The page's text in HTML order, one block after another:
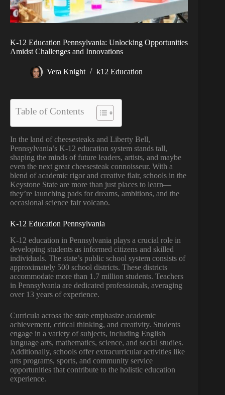
K-12 Education Pennsylvania: Unlocking Opportunities
Amidst Challenges and Innovations
Vera Knight k12 Education
Table of Contents
In the land of cheesesteaks and Liberty Bell,
Pennsylvania’s K-12 education system stands tall,
shaping the minds of future leaders, artists, and maybe
even the next great cheesesteak connoisseur. With a
blend of academic rigor and creative flair, schools in the
Keystone State are more than just places to learn—
they’re launching pads for dreams, ambitions, and the
occasional science fair volcano.
K-12 Education Pennsylvania
K-12 education in Pennsylvania plays a crucial role in
developing students as informed citizens and skilled
individuals. The state’s public school system consists of
approximately 500 school districts. These districts
accommodate more than 1.7 million students. Teachers
in Pennsylvania are dedicated professionals, averaging
over 13 years of experience.
Curricula across the state emphasize academic
achievement, critical thinking, and creativity. Students
engage in a variety of subjects, including English
language arts, mathematics, science, and social studies.
Additionally, schools offer extracurricular activities like
arts programs, sports, and community service
opportunities that contribute to the holistic education
experience.